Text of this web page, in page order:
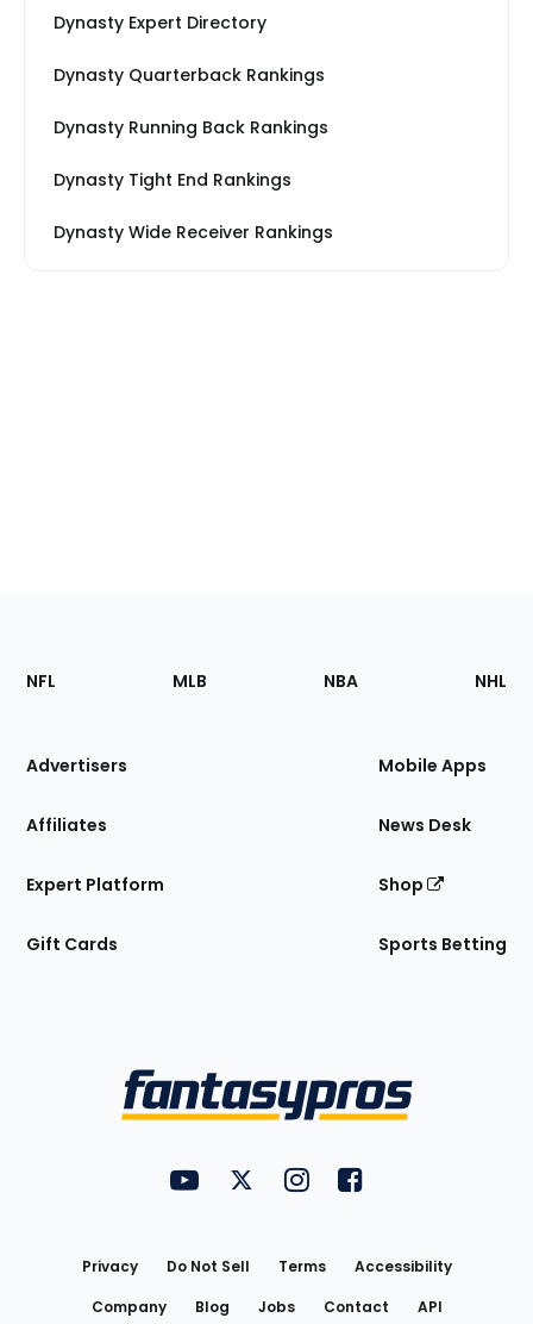
Dynasty Expert Directory
Dynasty Quarterback Rankings
Dynasty Running Back Rankings
Dynasty Tight End Rankings
Dynasty Wide Receiver Rankings
Footer
Sections
Site
NFL MLB NBA NHL
Advertisers
Affiliates
Expert Platform
Gift Cards
Mobile Apps
News Desk
Shop
Sports Betting
FantasyPros on YouTube
FantasyPros on Twitter
FantasyPros on Instagram
FantasyPros on
Privacy Do Not Sell Terms
Accessibility
Company
Blog Jobs Contact API